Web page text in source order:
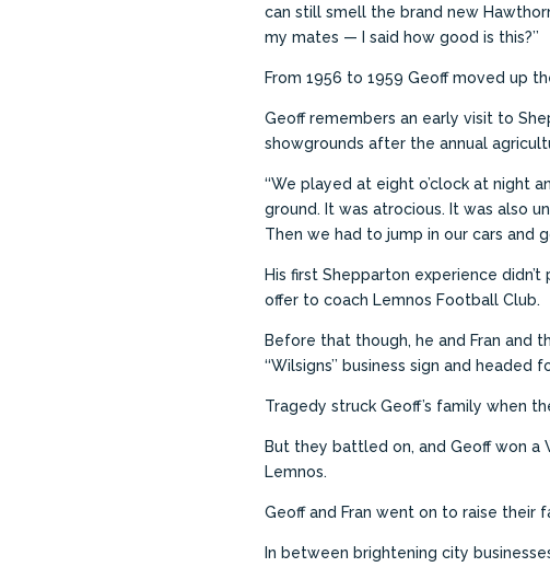
can still smell the brand new
my mates — I said how good is this?’’
From 1956 to 1959 Geoff moved up
Geoff remembers an early visit to
showgrounds after the annual
‘‘We played at eight o’clock at night
ground. It was atrocious. It was also
Then we had to jump in our cars and
His first Shepparton experience
offer to coach Lemnos Football Club.
Before that though, he and Fran and
‘‘Wilsigns’’ business sign and
Tragedy struck Geoff’s family when
But they battled on, and Geoff won a
Lemnos.
Geoff and Fran went on to raise their
In between brightening city